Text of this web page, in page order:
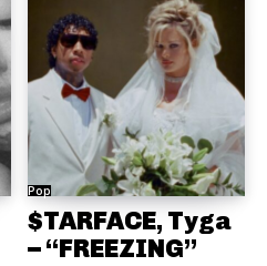
Pop
$TARFACE, Tyga
– “FREEZING”